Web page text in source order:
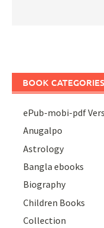
BOOK CATEGORIES
ePub-mobi-pdf
Anugalpo
Astrology
Bangla ebooks
Biography
Children Books
Collection